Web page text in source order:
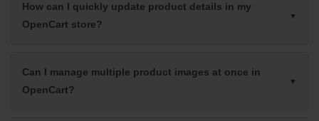
How can I quickly update product details in my
OpenCart store?
Can I manage multiple product images at once in
OpenCart?